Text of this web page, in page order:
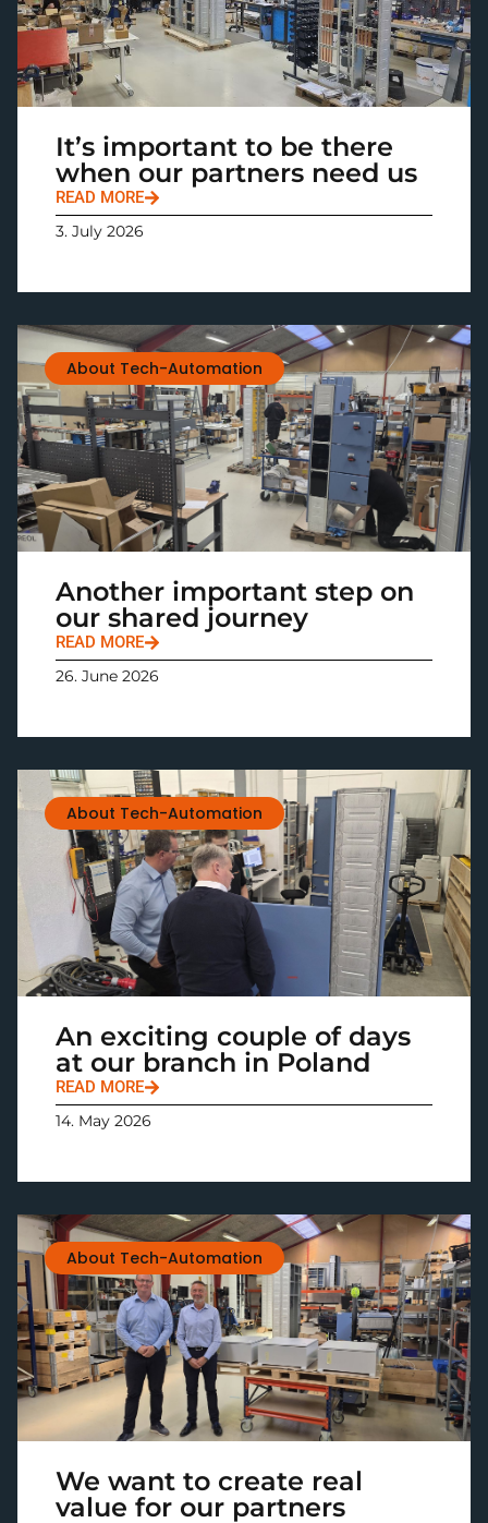
It’s important to be there
when our partners need us
READ MORE
3. July 2026
About Tech-Automation
Another important step on
our shared journey
READ MORE
26. June 2026
About Tech-Automation
An exciting couple of days
at our branch in Poland
READ MORE
14. May 2026
About Tech-Automation
We want to create real
value for our partners